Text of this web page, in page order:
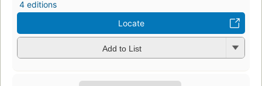
4 editions
Locate
Add to List